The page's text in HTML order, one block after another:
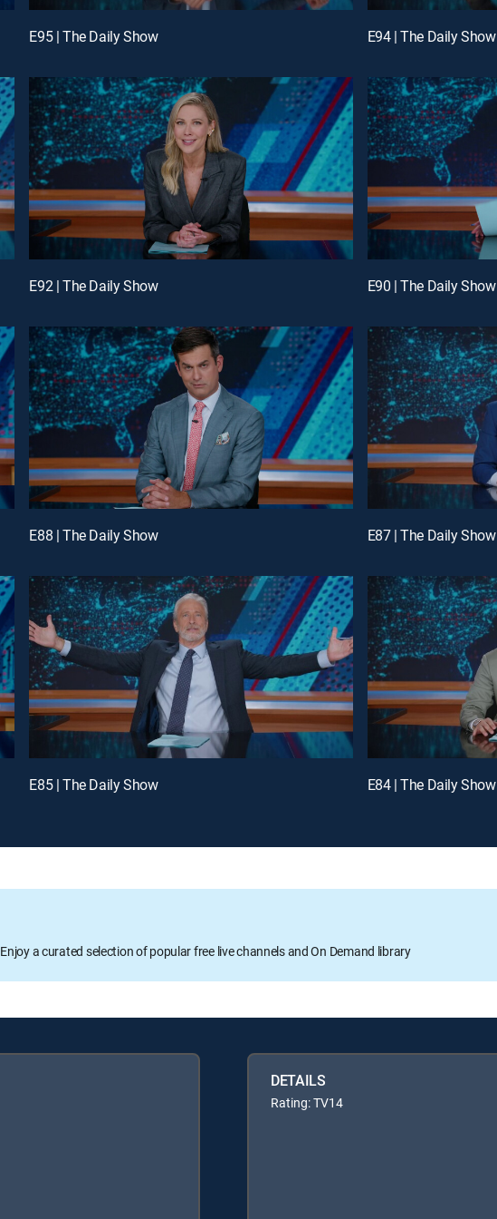
E95 | The Daily Show E94 | The Daily Show
E92 | The Daily Show E90 | The Daily Show
E88 | The Daily Show E87 | The Daily Show
E85 | The Daily Show E84 | The Daily Show
Enjoy a curated selection of popular free live channels and On Demand library
DETAILS
Rating: TV14